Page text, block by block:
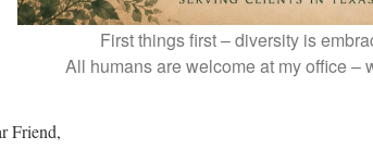
First things first – diversity is
All humans are welcome at my office –
Friend,